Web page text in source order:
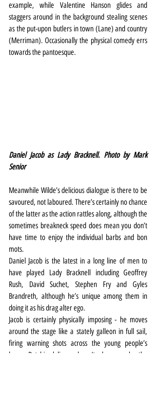
example, while Valentine Hanson glides and
staggers around in the background stealing scenes
as the put-upon butlers in town (Lane) and country
(Merriman). Occasionally the physical comedy errs
towards the pantoesque.
Daniel Jacob as Lady Bracknell. Photo by Mark
Senior
Meanwhile Wilde’s delicious dialogue is there to be
savoured, not laboured. There’s certainly no chance
of the latter as the action rattles along, although the
sometimes breakneck speed does mean you don’t
have time to enjoy the individual barbs and bon
mots.
Daniel Jacob is the latest in a long line of men to
have played Lady Bracknell including Geoffrey
Rush, David Suchet, Stephen Fry and Gyles
Brandreth, although he’s unique among them in
doing it as his drag alter ego.
Jacob is certainly physically imposing - he moves
around the stage like a stately galleon in full sail,
firing warning shots across the young people’s
bows. But his delivery doesn’t always make the